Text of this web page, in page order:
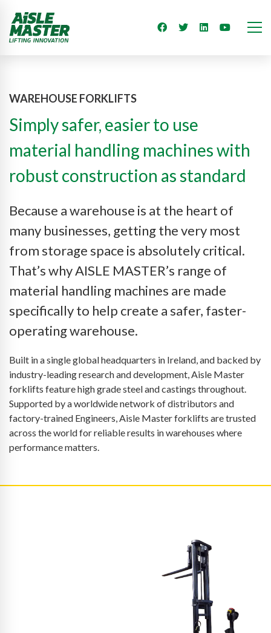
WAREHOUSE FORKLIFTS
Simply safer, easier to use
material handling machines with
robust construction as standard
Because a warehouse is at the heart of
many businesses, getting the very most
from storage space is absolutely critical.
That’s why AISLE MASTER’s range of
material handling machines are made
specifically to help create a safer, faster-
operating warehouse.
Built in a single global headquarters in Ireland, and backed by
industry-leading research and development, Aisle Master
forklifts feature high grade steel and castings throughout.
Supported by a worldwide network of distributors and
factory-trained Engineers, Aisle Master forklifts are trusted
across the world for reliable results in warehouses where
performance matters.